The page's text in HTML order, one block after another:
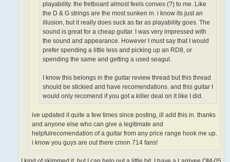
playability. the fretboard almost feels convex (?) to me. Like
the D & G strings are the most sunken in. i know its just an
illusion, but it really does suck as far as playability goes. The
sound is great for a cheap guitar. I was very impressed with
the sound and appearance. However I must say that I would
prefer spending a little less and picking up an RD8, or
spending the same and getting a used seagul.
I know this belongs in the guitar review thread but this thread
should be stickied and have recomendations. and this guitar I
would only recomend if you got a killer deal on it like I did.
ive updated it quite a few times since posting, ill add this in. thanks
and anyone else who can give a legitimate and
helpfulrecomendation of a guitar from any price range hook me up.
i know you guys are out there cmon 714 fans!